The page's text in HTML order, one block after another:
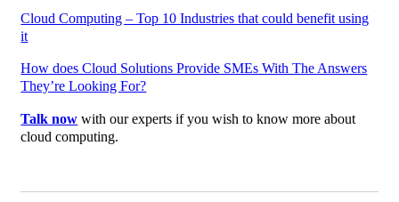
Cloud Computing – Top 10 Industries that could benefit using
it
How does Cloud Solutions Provide SMEs With The Answers
They’re Looking For?
Talk now with our experts if you wish to know more about
cloud computing.